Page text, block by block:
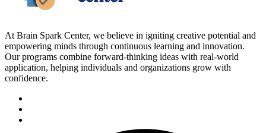
At Brain Spark Center, we believe in igniting creative potential and
empowering minds through continuous learning and innovation.
Our programs combine forward-thinking ideas with real-world
application, helping individuals and organizations grow with
confidence.